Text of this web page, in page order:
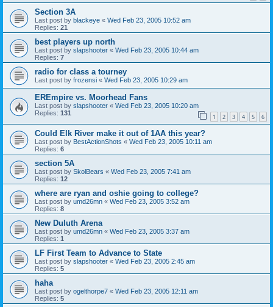
Section 3A
Last post by blackeye « Wed Feb 23, 2005 10:52 am
Replies: 21
best players up north
Last post by slapshooter « Wed Feb 23, 2005 10:44 am
Replies: 7
radio for class a tourney
Last post by frozensi « Wed Feb 23, 2005 10:29 am
EREmpire vs. Moorhead Fans
Last post by slapshooter « Wed Feb 23, 2005 10:20 am
Replies: 131 1 2 3 4 5 6
Could Elk River make it out of 1AA this year?
Last post by BestActionShots « Wed Feb 23, 2005 10:11 am
Replies: 6
section 5A
Last post by SkolBears « Wed Feb 23, 2005 7:41 am
Replies: 12
where are ryan and oshie going to college?
Last post by umd26mn « Wed Feb 23, 2005 3:52 am
Replies: 8
New Duluth Arena
Last post by umd26mn « Wed Feb 23, 2005 3:37 am
Replies: 1
LF First Team to Advance to State
Last post by slapshooter « Wed Feb 23, 2005 2:45 am
Replies: 5
haha
Last post by ogelthorpe7 « Wed Feb 23, 2005 12:11 am
Replies: 5